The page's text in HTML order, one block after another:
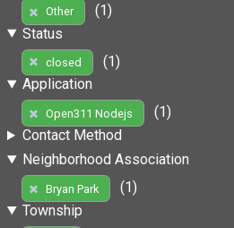
Other
(1)
Status
closed
(1)
Application
Open311 Nodejs
(1)
Contact Method
Neighborhood Association
Bryan Park
(1)
Township